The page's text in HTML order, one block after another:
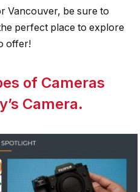
Vancouver, be sure to
perfect place to explore
offer!
of Cameras
Camera.